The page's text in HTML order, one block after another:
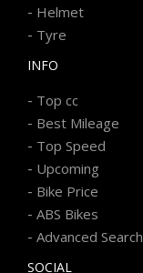
- Helmet
- Tyre
INFO
- Top cc
- Best Mileage
- Top Speed
- Upcoming
- Bike Price
- ABS Bikes
- Advanced Search
SOCIAL